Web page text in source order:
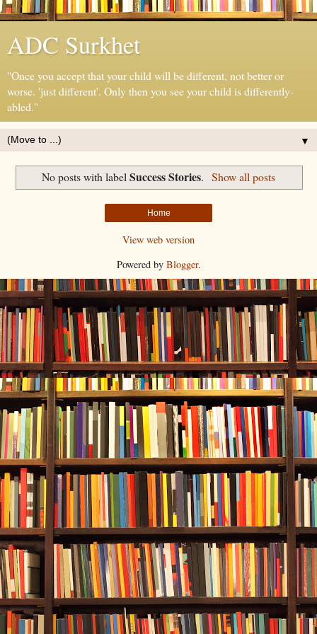
ADC Surkhet
''Once you accept that your child will be different, not better or
worse. 'just different'. Only then you see your child is differently-
abled.''
▼
No posts with labelSuccess Stories. Show all posts
Home
View web version
Powered by Blogger.